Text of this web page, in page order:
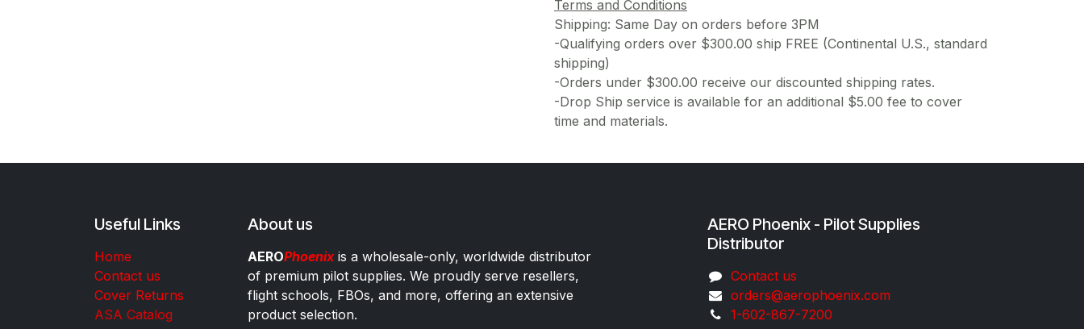
Terms and Conditions
Shipping: Same Day on orders before 3PM
-Qualifying orders over $300.00 ship FREE (Continental U.S., standard
shipping)
-Orders under $300.00 receive our discounted shipping rates.
-Drop Ship service is available for an additional $5.00 fee to cover
time and materials.
Useful Links
Home
Contact us
Cover Returns
ASA Catalog
About us
AEROPhoenixis a wholesale-only, worldwide distributor
of premium pilot supplies. We proudly serve resellers,
flight schools, FBOs, and more, offering an extensive
product selection.
AERO Phoenix - Pilot Supplies
Distributor
Co​ntac​t​​ us
orders@aeroph​oenix.com
1-602-867-7200